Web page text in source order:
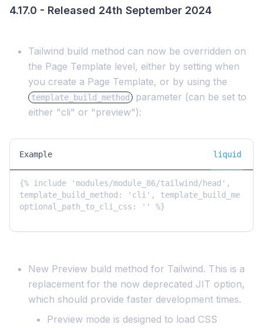
4.17.0 - Released 24th September 2024
Tailwind build method can now be overridden on
the Page Template level, either by setting when
you create a Page Template, or by using the
template_build_method
parameter (can be set to
either "cli" or "preview"):
Example liquid
{% include 'modules/module_86/tailwind/head',
template_build_method: 'cli', template_build_me
optional_path_to_cli_css: '' %}
New Preview build method for Tailwind. This is a
replacement for the now deprecated JIT option,
which should provide faster development times.
Preview mode is designed to load CSS